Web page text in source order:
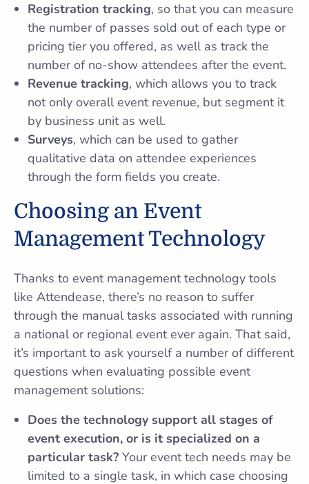
Registration tracking, so that you can measure
the number of passes sold out of each type or
pricing tier you offered, as well as track the
number of no-show attendees after the event.
Revenue tracking, which allows you to track
not only overall event revenue, but segment it
by business unit as well.
Surveys, which can be used to gather
qualitative data on attendee experiences
through the form fields you create.
Choosing an Event
Management Technology
Thanks to event management technology tools
like Attendease, there’s no reason to suffer
through the manual tasks associated with running
a national or regional event ever again. That said,
it’s important to ask yourself a number of different
questions when evaluating possible event
management solutions:
Does the technology support all stages of
event execution, or is it specialized on a
particular task? Your event tech needs may be
limited to a single task, in which case choosing